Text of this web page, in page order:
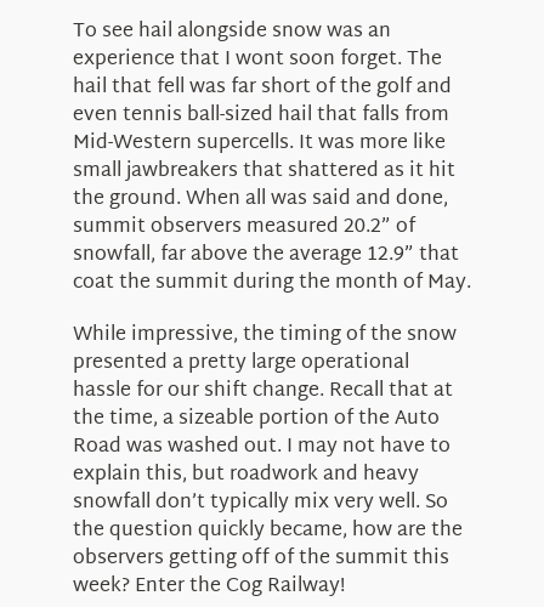
To see hail alongside snow was an
experience that I wont soon forget. The
hail that fell was far short of the golf and
even tennis ball-sized hail that falls from
Mid-Western supercells. It was more like
small jawbreakers that shattered as it hit
the ground. When all was said and done,
summit observers measured 20.2” of
snowfall, far above the average 12.9” that
coat the summit during the month of May.
While impressive, the timing of the snow
presented a pretty large operational
hassle for our shift change. Recall that at
the time, a sizeable portion of the Auto
Road was washed out. I may not have to
explain this, but roadwork and heavy
snowfall don’t typically mix very well. So
the question quickly became, how are the
observers getting off of the summit this
week? Enter the Cog Railway!